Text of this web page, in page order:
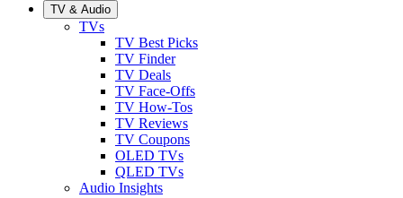
TV & Audio
TVs
TV Best Picks
TV Finder
TV Deals
TV Face-Offs
TV How-Tos
TV Reviews
TV Coupons
OLED TVs
QLED TVs
Audio Insights